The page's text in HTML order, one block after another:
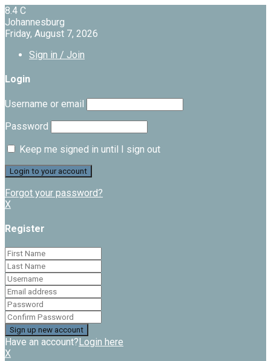
8.4 C
Johannesburg
Friday, August 7, 2026
Sign in / Join
Login
Username or email
Password
Keep me signed in until I sign out
Forgot your password?
X
Register
Have an account?Login here
X